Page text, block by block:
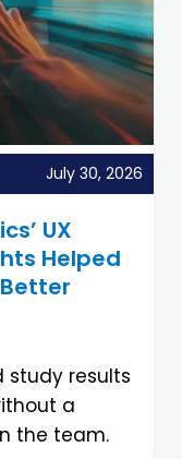
July 30, 2026
UX
Helped
study results
a
the team.